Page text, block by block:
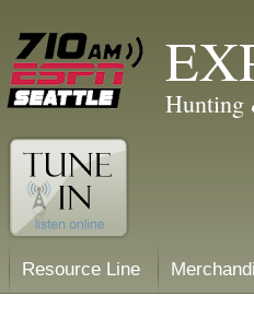
Hunting
Resource Line